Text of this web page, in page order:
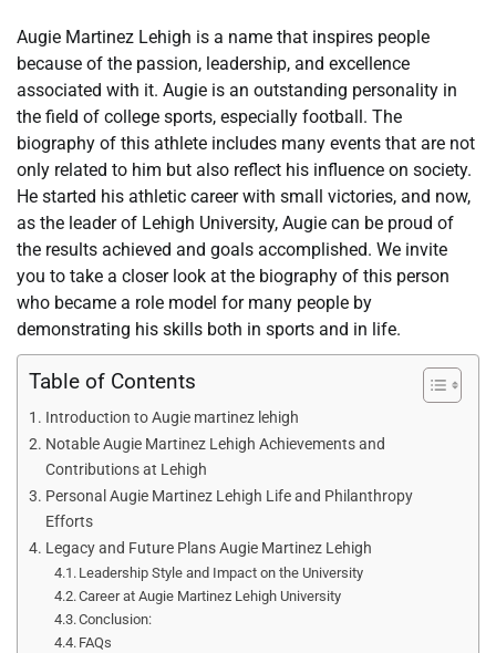
Augie Martinez Lehigh is a name that inspires people
because of the passion, leadership, and excellence
associated with it. Augie is an outstanding personality in
the field of college sports, especially football. The
biography of this athlete includes many events that are not
only related to him but also reflect his influence on society.
He started his athletic career with small victories, and now,
as the leader of Lehigh University, Augie can be proud of
the results achieved and goals accomplished. We invite
you to take a closer look at the biography of this person
who became a role model for many people by
demonstrating his skills both in sports and in life.
Table of Contents
Introduction to Augie martinez lehigh
Notable Augie Martinez Lehigh Achievements and
Contributions at Lehigh
Personal Augie Martinez Lehigh Life and Philanthropy
Efforts
Legacy and Future Plans Augie Martinez Lehigh
Leadership Style and Impact on the University
Career at Augie Martinez Lehigh University
Conclusion:
FAQs